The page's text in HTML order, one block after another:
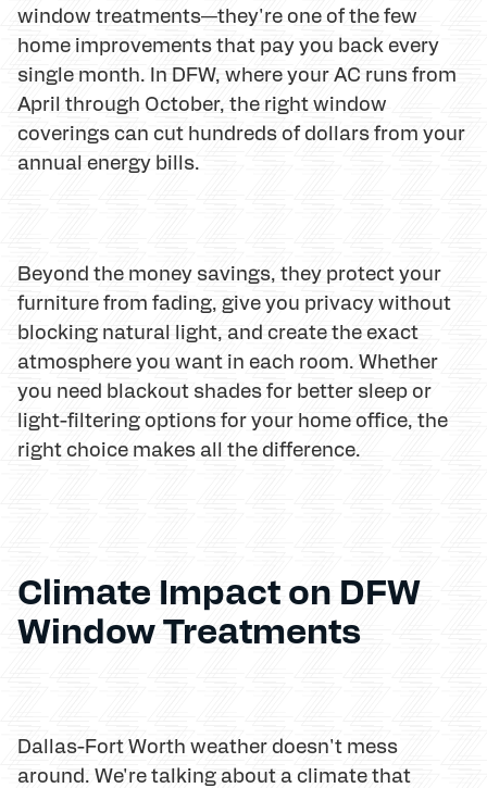
window treatments—they're one of the few
home improvements that pay you back every
single month. In DFW, where your AC runs from
April through October, the right window
coverings can cut hundreds of dollars from your
annual energy bills.
Beyond the money savings, they protect your
furniture from fading, give you privacy without
blocking natural light, and create the exact
atmosphere you want in each room. Whether
you need blackout shades for better sleep or
light-filtering options for your home office, the
right choice makes all the difference.
Climate Impact on DFW
Window Treatments
Dallas-Fort Worth weather doesn't mess
around. We're talking about a climate that